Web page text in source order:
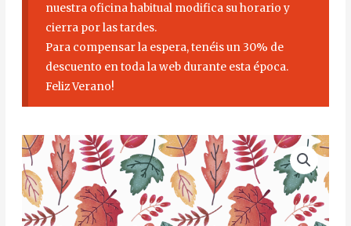
nuestra oficina habitual modifica su horario y
cierra por las tardes.
Para compensar la espera, tenéis un 30% de
descuento en toda la web durante esta época.
Feliz Verano!
Water
Soluble
Transfer
Paper
-